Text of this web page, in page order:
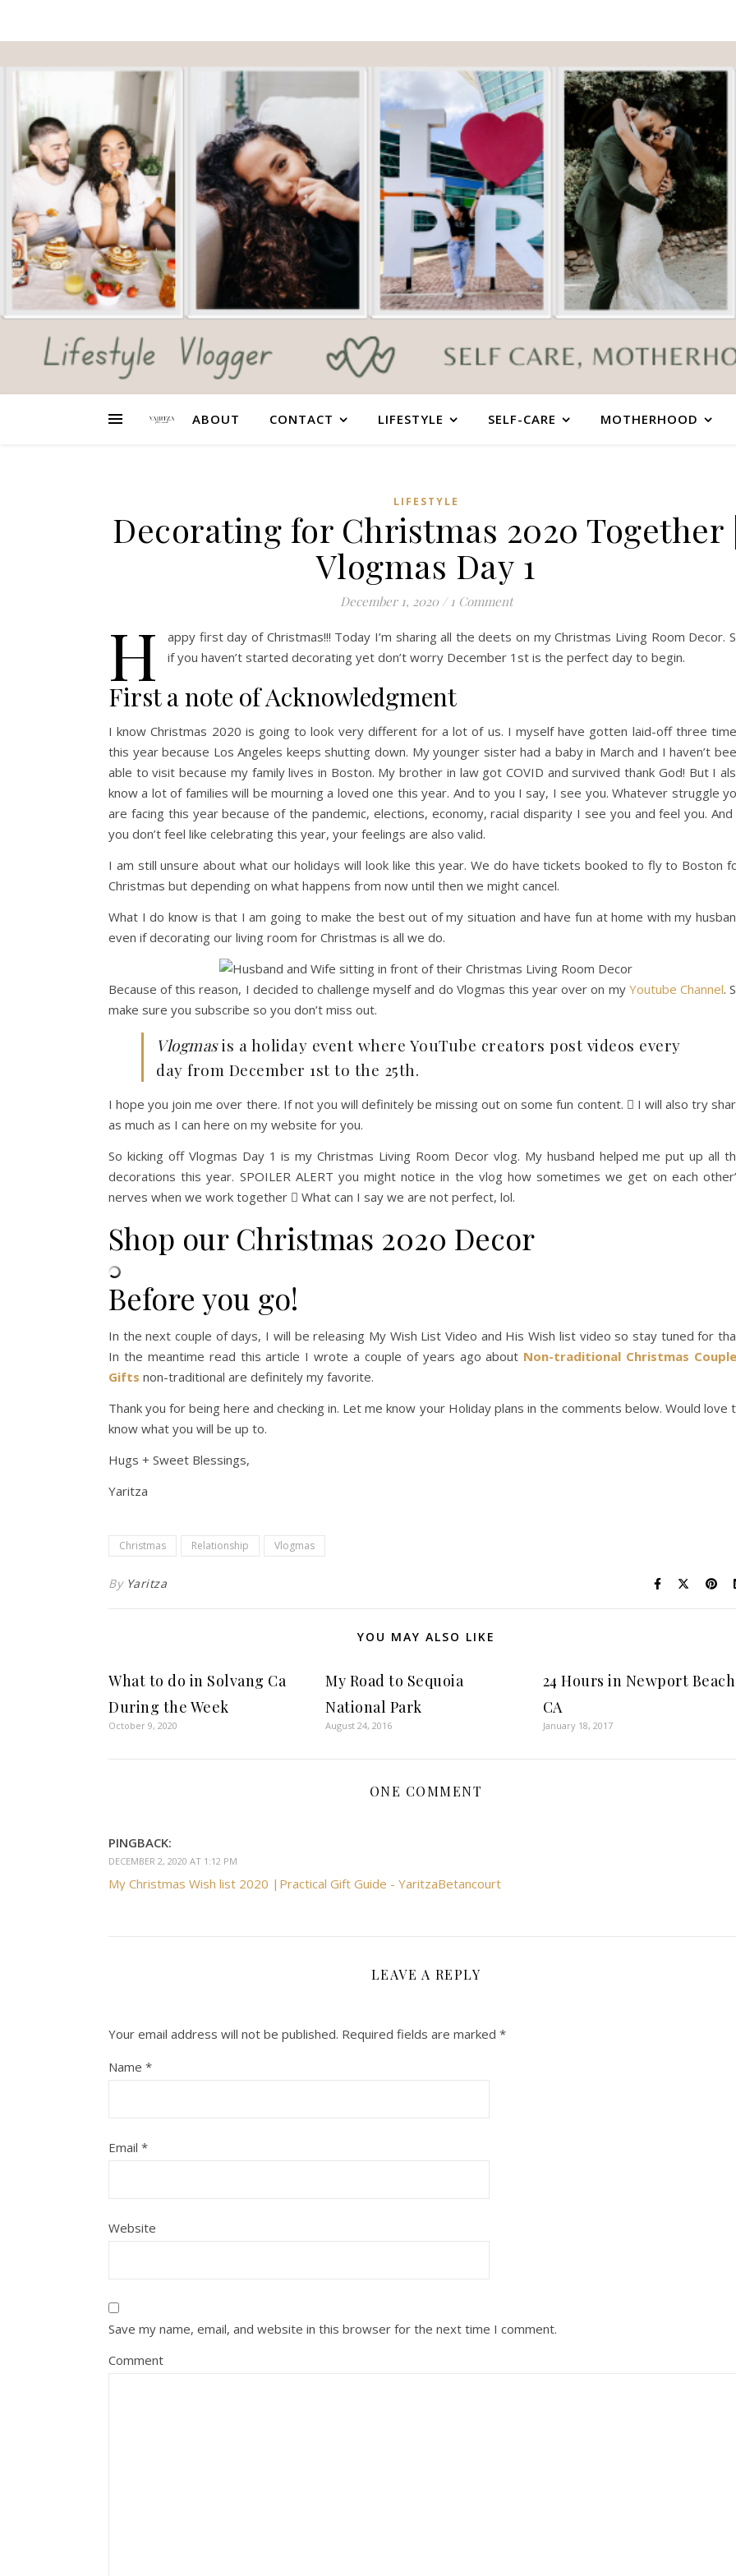
ABOUT CONTACT LIFESTYLE SELF-CARE MOTHERHOOD
LIFESTYLE
Decorating for Christmas 2020 Together
Vlogmas Day 1
December 1, 2020 / 1 Comment
H
appy first day of Christmas!!! Today I’m sharing all the deets on my Christmas Living Room Decor.
if you haven’t started decorating yet don’t worry December 1st is the perfect day to begin.
First a note of Acknowledgment
I know Christmas 2020 is going to look very different for a lot of us. I myself have gotten laid-off three
this year because Los Angeles keeps shutting down. My younger sister had a baby in March and I haven’t
able to visit because my family lives in Boston. My brother in law got COVID and survived thank God! But I
know a lot of families will be mourning a loved one this year. And to you I say, I see you. Whatever struggle
are facing this year because of the pandemic, elections, economy, racial disparity I see you and feel you.
you don’t feel like celebrating this year, your feelings are also valid.
I am still unsure about what our holidays will look like this year. We do have tickets booked to fly to Boston
Christmas but depending on what happens from now until then we might cancel.
What I do know is that I am going to make the best out of my situation and have fun at home with my
even if decorating our living room for Christmas is all we do.
Because of this reason, I decided to challenge myself and do Vlogmas this year over on my Youtube Channel.
make sure you subscribe so you don’t miss out.
Vlogmasis a holiday event where YouTube creators post videos every
day from December 1st to the 25th.
I hope you join me over there. If not you will definitely be missing out on some fun content.  I will also try
as much as I can here on my website for you.
So kicking off Vlogmas Day 1 is my Christmas Living Room Decor vlog. My husband helped me put up all
decorations this year. SPOILER ALERT you might notice in the vlog how sometimes we get on each
nerves when we work together  What can I say we are not perfect, lol.
Shop our Christmas 2020 Decor
Before you go!
In the next couple of days, I will be releasing My Wish List Video and His Wish list video so stay tuned for
In the meantime read this article I wrote a couple of years ago about Non-traditional Christmas
Gifts non-traditional are definitely my favorite.
Thank you for being here and checking in. Let me know your Holiday plans in the comments below. Would love
know what you will be up to.
Hugs + Sweet Blessings,
Yaritza
Christmas Relationship Vlogmas
By Yaritza
YOU MAY ALSO LIKE
What to do in Solvang Ca
During the Week
October 9, 2020
My Road to Sequoia
National Park
August 24, 2016
24 Hours in Newport
CA
January 18, 2017
ONE COMMENT
PINGBACK:
DECEMBER 2, 2020 AT 1:12 PM
My Christmas Wish list 2020 |Practical Gift Guide - YaritzaBetancourt
LEAVE A REPLY
Your email address will not be published. Required fields are marked *
Name *
Email *
Website
Save my name, email, and website in this browser for the next time I comment.
Comment